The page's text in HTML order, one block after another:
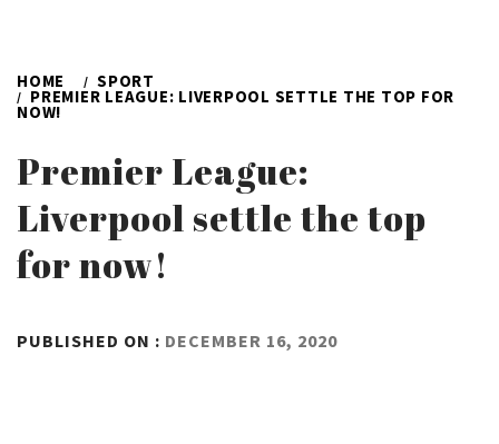
HOME SPORT
PREMIER LEAGUE: LIVERPOOL SETTLE THE TOP FOR
NOW!
Premier League:
Liverpool settle the top
for now!
PUBLISHED ON : DECEMBER 16, 2020